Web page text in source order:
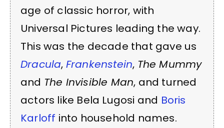
age of classic horror, with
Universal Pictures leading the way.
This was the decade that gave us
Dracula, Frankenstein, The Mummy
and The Invisible Man, and turned
actors like Bela Lugosi and Boris
Karloff into household names.